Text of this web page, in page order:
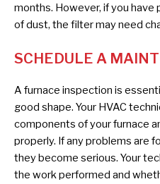
months. However, if you have
of dust, the filter may need
SCHEDULE A
A furnace inspection is
good shape. Your HVAC
components of your furnace
properly. If any problems are
they become serious. Your
the work performed and